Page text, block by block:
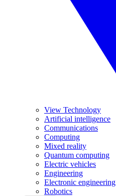
View Technology
Artificial intelligence
Communications
Computing
Mixed reality
Quantum computing
Electric vehicles
Engineering
Electronic engineering
Robotics